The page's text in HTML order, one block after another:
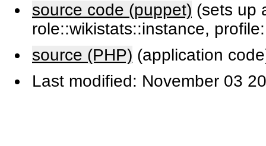
source code (puppet) (sets up
role::wikistats::instance,
source (PHP) (application
Last modified: November 03